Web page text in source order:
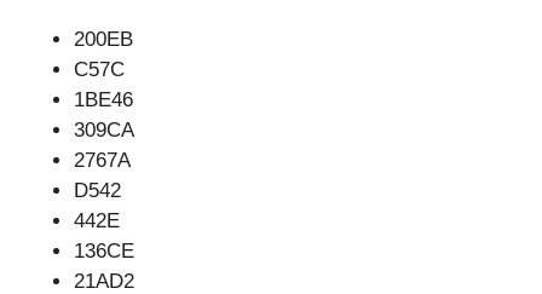
200EB
C57C
1BE46
309CA
2767A
D542
442E
136CE
21AD2